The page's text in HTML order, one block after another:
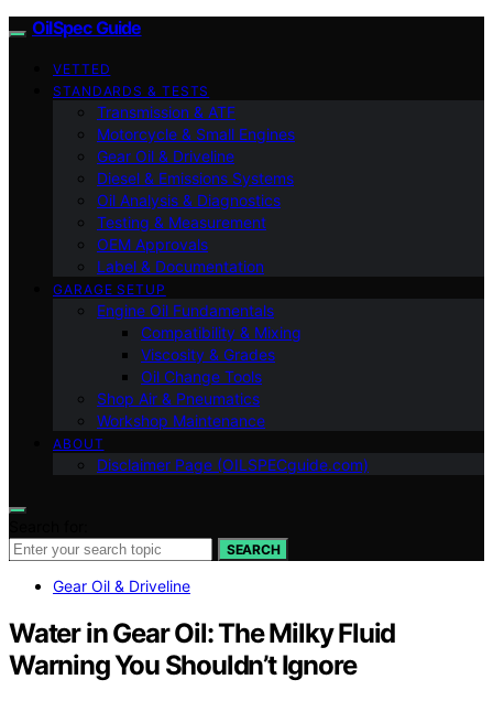
OilSpec Guide
VETTED
STANDARDS & TESTS
Transmission & ATF
Motorcycle & Small Engines
Gear Oil & Driveline
Diesel & Emissions Systems
Oil Analysis & Diagnostics
Testing & Measurement
OEM Approvals
Label & Documentation
GARAGE SETUP
Engine Oil Fundamentals
Compatibility & Mixing
Viscosity & Grades
Oil Change Tools
Shop Air & Pneumatics
Workshop Maintenance
ABOUT
Disclaimer Page (OILSPECguide.com)
SEARCH
Gear Oil & Driveline
Water in Gear Oil: The Milky Fluid
Warning You Shouldn’t Ignore